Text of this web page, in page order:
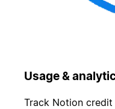
Usage &
Track Notion credit